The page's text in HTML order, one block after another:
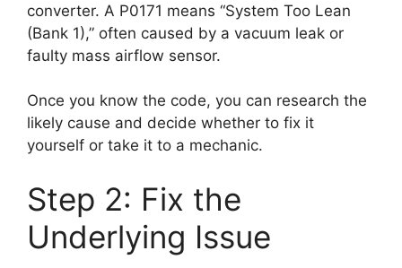
converter. A P0171 means “System Too Lean
(Bank 1),” often caused by a vacuum leak or
faulty mass airflow sensor.
Once you know the code, you can research the
likely cause and decide whether to fix it
yourself or take it to a mechanic.
Step 2: Fix the
Underlying Issue